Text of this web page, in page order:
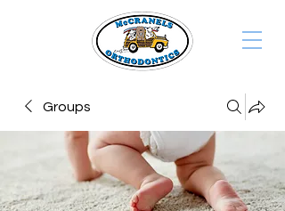
Groups